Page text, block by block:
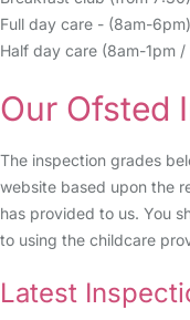
Full day care - (8am-
Half day care (8am-1pm
Our Ofsted
The inspection grades
website based upon the
has provided to us. You
to using the childcare
Latest